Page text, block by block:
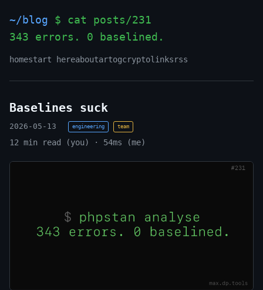
~/blog $ cat posts/231
343 errors. 0 baselined.
homestart hereaboutartogcryptolinksrss
Baselines suck
2026-05-13 engineering team
12 min read (you) · 54ms (me)